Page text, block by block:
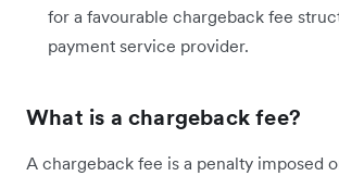
for a favourable chargeback fee
payment service provider.
What is a chargeback fee?
A chargeback fee is a penalty imposed